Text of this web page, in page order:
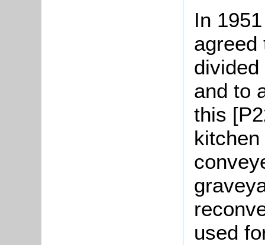
In
agreed
and to
this
used